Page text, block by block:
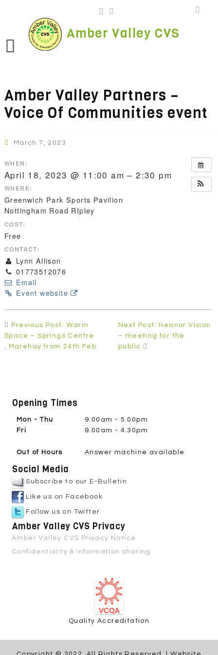
Amber Valley CVS
Amber Valley Partners –
Voice Of Communities event
March 7, 2023
WHEN:
April 18, 2023 @ 11:00 am – 2:30 pm
WHERE:
Greenwich Park Sports Pavilion
Nottingham Road RIpley
COST:
Free
CONTACT:
Lynn Allison
01773512076
Email
Event website
Post
navigation
Previous Post: Warm
Space – Springs Centre
, Marehay from 24th Feb
Next Post: Heanor Vision
– meeting for the
public
Opening Times
Mon - Thu
Fri
9.00am - 5.00pm
9.00am - 4.30pm
Out of Hours Answer machine available
Social Media
Subscribe to our E-Bulletin
Like us on Facebook
Follow us on Twitter
Amber Valley CVS Privacy
Amber Valley CVS Privacy Notice
Confidentiality & Information sharing
Quality Accreditation